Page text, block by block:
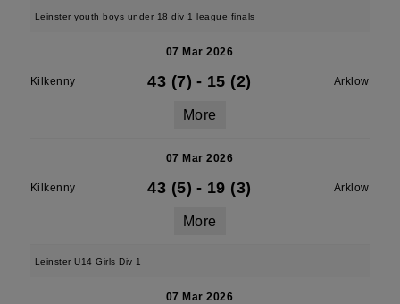
Leinster youth boys under 18 div 1 league finals
07 Mar 2026
Kilkenny 43 (7) - 15 (2) Arklow
More
07 Mar 2026
Kilkenny 43 (5) - 19 (3) Arklow
More
Leinster U14 Girls Div 1
07 Mar 2026